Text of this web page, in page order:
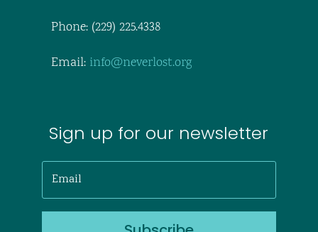
Phone: (229) 225.4338
Email: info@neverlost.org
Sign up for our newsletter